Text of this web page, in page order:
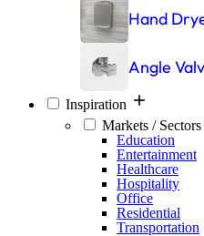
Hand
Angle
Inspiration
Markets / Sectors
Education
Entertainment
Healthcare
Hospitality
Office
Residential
Transportation